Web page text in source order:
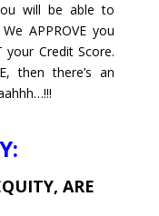
will be able to
APPROVE you
Credit Score.
then there’s an
ARE